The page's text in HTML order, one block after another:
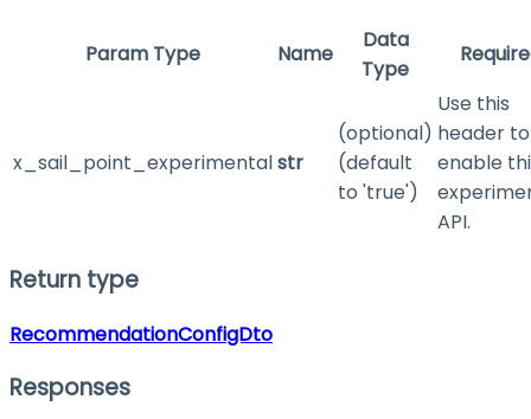
Param Type Name
Data
Type
x_sail_point_experimentalstr
(optional)
(default
to 'true')
Use this
header to
enable
API.
Return type
RecommendationConfigDto
Responses